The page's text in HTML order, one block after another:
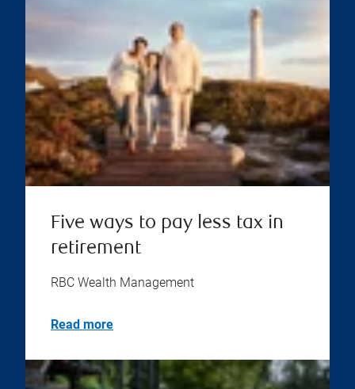
Five ways to pay less tax in
retirement
RBC Wealth Management
Read more